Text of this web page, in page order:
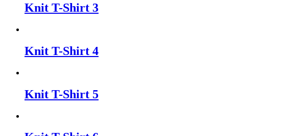
Knit T-Shirt 3
Knit T-Shirt 4
Knit T-Shirt 5